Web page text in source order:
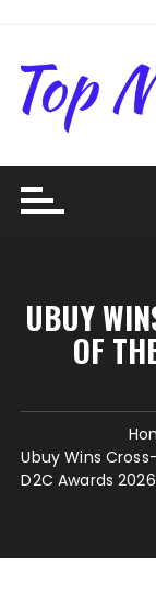
content
UBUY
OF
Ubuy Wins
D2C Awards 2026